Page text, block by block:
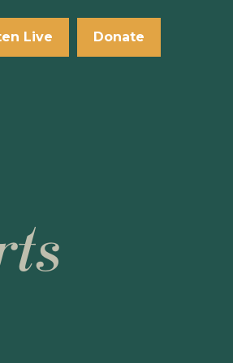
Live Donate